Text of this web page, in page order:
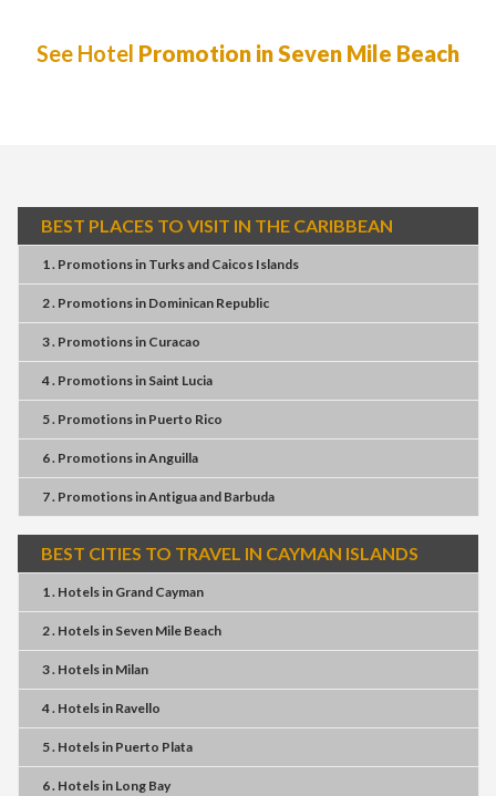
See Hotel Promotion in Seven Mile Beach
BEST PLACES TO VISIT IN THE CARIBBEAN
1 . Promotionsin Turks and Caicos Islands
2 . Promotionsin Dominican Republic
3 . Promotionsin Curacao
4 . Promotionsin Saint Lucia
5 . Promotionsin Puerto Rico
6 . PromotionsinAnguilla
7 . PromotionsinAntigua and Barbuda
BEST CITIES TO TRAVEL IN CAYMAN ISLANDS
1 . Hotelsin Grand Cayman
2 . Hotelsin Seven Mile Beach
3 . Hotelsin Milan
4 . Hotelsin Ravello
5 . Hotelsin Puerto Plata
6 . Hotelsin Long Bay